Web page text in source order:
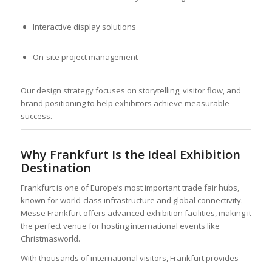
Interactive display solutions
On-site project management
Our design strategy focuses on storytelling, visitor flow, and
brand positioning to help exhibitors achieve measurable
success.
Why Frankfurt Is the Ideal Exhibition
Destination
Frankfurt is one of Europe’s most important trade fair hubs,
known for world-class infrastructure and global connectivity.
Messe Frankfurt offers advanced exhibition facilities, making it
the perfect venue for hosting international events like
Christmasworld.
With thousands of international visitors, Frankfurt provides